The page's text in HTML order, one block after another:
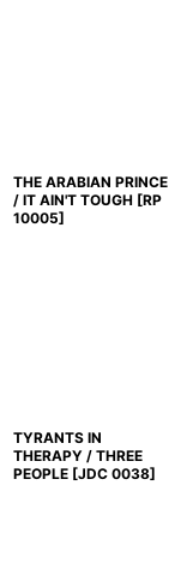
THE ARABIAN PRINCE
/ IT AIN'T TOUGH [RP
10005]
TYRANTS IN
THERAPY / THREE
PEOPLE [JDC 0038]